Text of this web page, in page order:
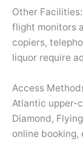
Other
flight monitors
copiers,
liquor require
Access
Atlantic upper-
Diamond,
online booking,